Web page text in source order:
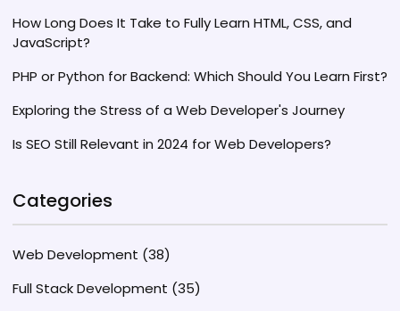
How Long Does It Take to Fully Learn HTML, CSS, and
JavaScript?
PHP or Python for Backend: Which Should You Learn First?
Exploring the Stress of a Web Developer's Journey
Is SEO Still Relevant in 2024 for Web Developers?
Categories
Web Development (38)
Full Stack Development (35)